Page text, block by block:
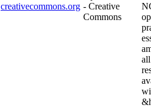
creativecommons.org - Creative
Commons